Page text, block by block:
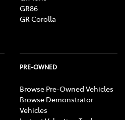
GR86
GR Corolla
PRE-OWNED
Browse Pre-Owned Vehicles
Browse Demonstrator
Vehicles